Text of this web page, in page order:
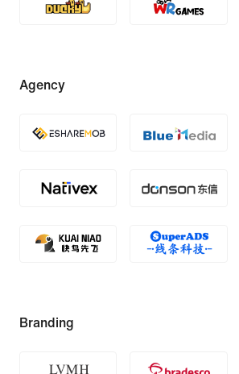
Agency
Branding